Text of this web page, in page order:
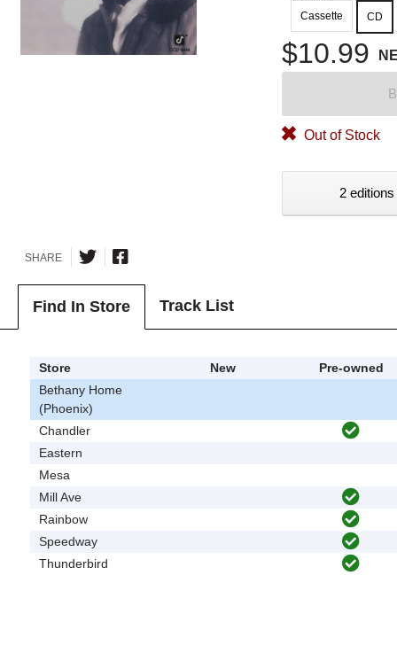
Cassette
CD
$10.99
Out of Stock
2
SHARE
Find In Store Track List
Store New
Pre-owned
Bethany Home
(Phoenix)
Chandler
Eastern
Mesa
Mill Ave
Rainbow
Speedway
Thunderbird